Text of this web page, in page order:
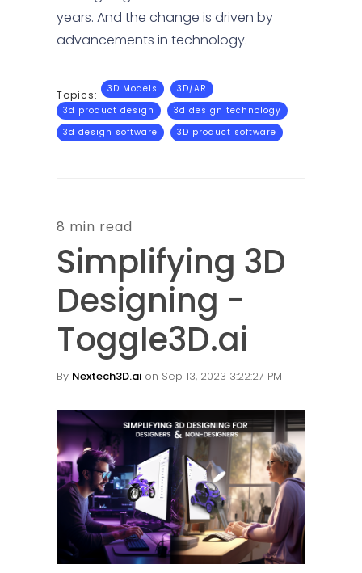
years. And the change is driven by
advancements in technology.
Topics: 3D Models
3D/AR
3d product design
3d design technology
3d design software
3D product software
8 min read
Simplifying 3D
Designing -
Toggle3D.ai
By Nextech3D.ai on Sep 13, 2023 3:22:27 PM